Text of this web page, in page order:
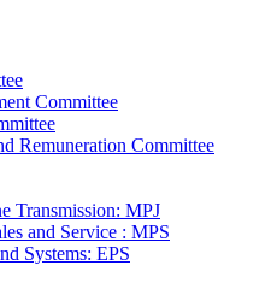
Committee
Remuneration Committee
Transmission: MPJ
and Service : MPS
Systems: EPS